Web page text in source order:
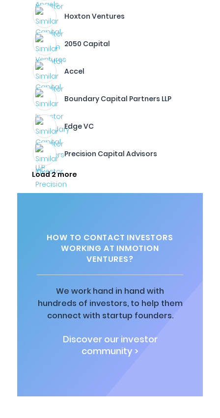
Hoxton Ventures
2050 Capital
Accel
Boundary Capital Partners LLP
Edge VC
Precision Capital Advisors
Load 2 more
HOW TO CONTACT INVESTORS
WORKING AT INMOTION
VENTURES?
We work hand in hand with
hundreds of investors, to help them
connect with startup founders.
Discover our investor
community >